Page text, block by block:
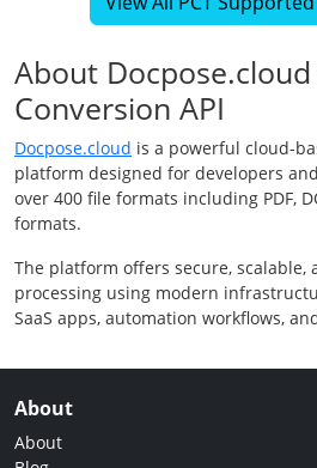
About Docpose.cloud
Conversion API
Docpose.cloud is a powerful cloud-
platform designed for developers
over 400 file formats including PDF,
formats.
The platform offers secure,
processing using modern
SaaS apps, automation workflows,
About
About